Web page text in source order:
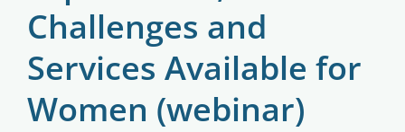
Challenges and
Services Available for
Women (webinar)